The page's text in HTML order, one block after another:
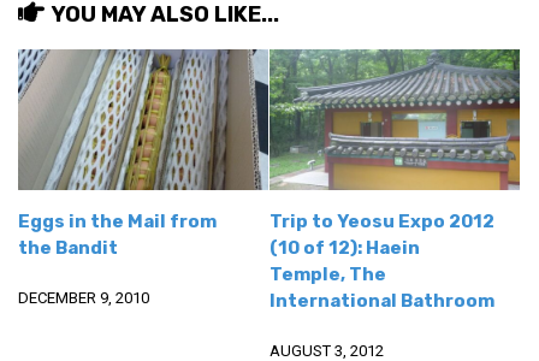
YOU MAY ALSO LIKE...
Eggs in the Mail from
the Bandit
DECEMBER 9, 2010
Trip to Yeosu Expo 2012
(10 of 12): Haein
Temple, The
International Bathroom
AUGUST 3, 2012